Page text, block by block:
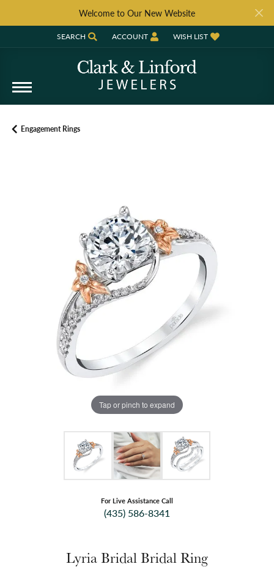
Welcome to Our New Website
SEARCH
TOGGLE TOOLBAR SEARCH MENU
ACCOUNT
TOGGLE MY ACCOUNT MENU
WISH LIST
TOGGLE MY WISH LIST
Engagement Rings
Tap or pinch to expand
For Live Assistance Call
(435) 586-8341
Lyria Bridal Bridal Ring